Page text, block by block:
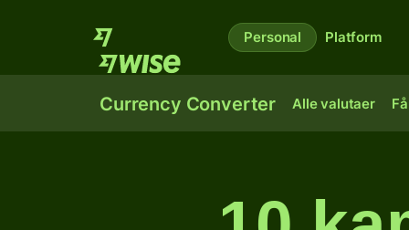
Personal Platform
Currency Converter Alle valutaer